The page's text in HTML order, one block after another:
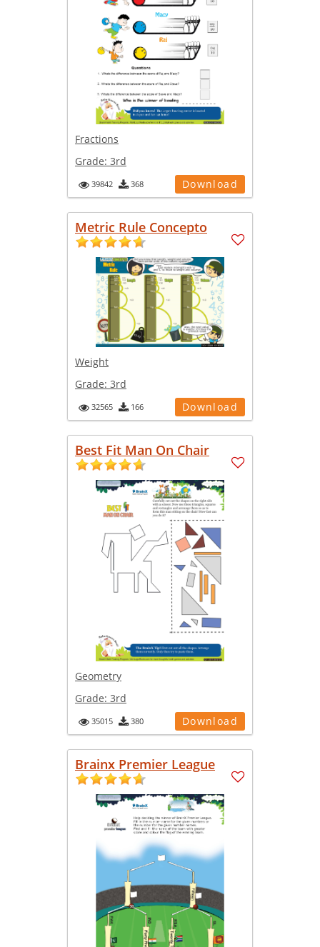
Fractions
Grade: 3rd
39842 368 Download
Metric Rule Concepto
Weight
Grade: 3rd
32565 166 Download
Best Fit Man On Chair
Geometry
Grade: 3rd
35015 380 Download
Brainx Premier League